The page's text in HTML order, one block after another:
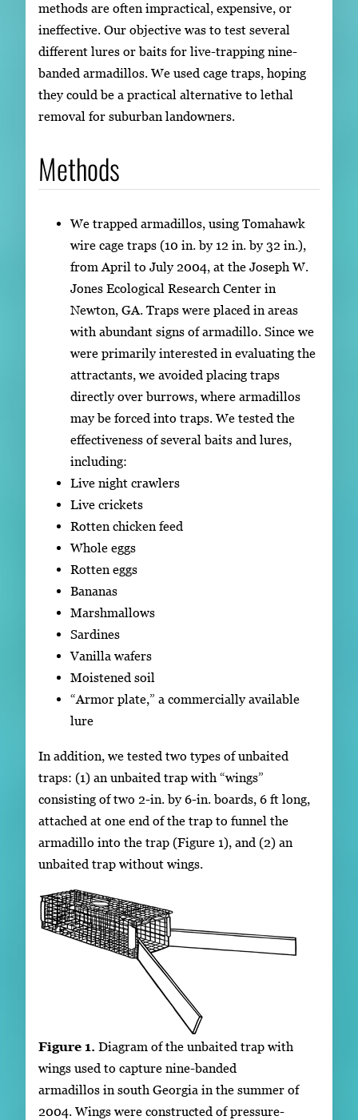
methods are often impractical, expensive, or
ineffective. Our objective was to test several
different lures or baits for live-trapping nine-
banded armadillos. We used cage traps, hoping
they could be a practical alternative to lethal
removal for suburban landowners.
Methods
We trapped armadillos, using Tomahawk
wire cage traps (10 in. by 12 in. by 32 in.),
from April to July 2004, at the Joseph W.
Jones Ecological Research Center in
Newton, GA. Traps were placed in areas
with abundant signs of armadillo. Since we
were primarily interested in evaluating the
attractants, we avoided placing traps
directly over burrows, where armadillos
may be forced into traps. We tested the
effectiveness of several baits and lures,
including:
Live night crawlers
Live crickets
Rotten chicken feed
Whole eggs
Rotten eggs
Bananas
Marshmallows
Sardines
Vanilla wafers
Moistened soil
“Armor plate,” a commercially available
lure
In addition, we tested two types of unbaited
traps: (1) an unbaited trap with “wings”
consisting of two 2-in. by 6-in. boards, 6 ft long,
attached at one end of the trap to funnel the
armadillo into the trap (Figure 1), and (2) an
unbaited trap without wings.
Figure 1. Diagram of the unbaited trap with
wings used to capture nine-banded
armadillos in south Georgia in the summer of
2004. Wings were constructed of pressure-